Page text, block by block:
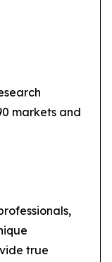
markets and
true